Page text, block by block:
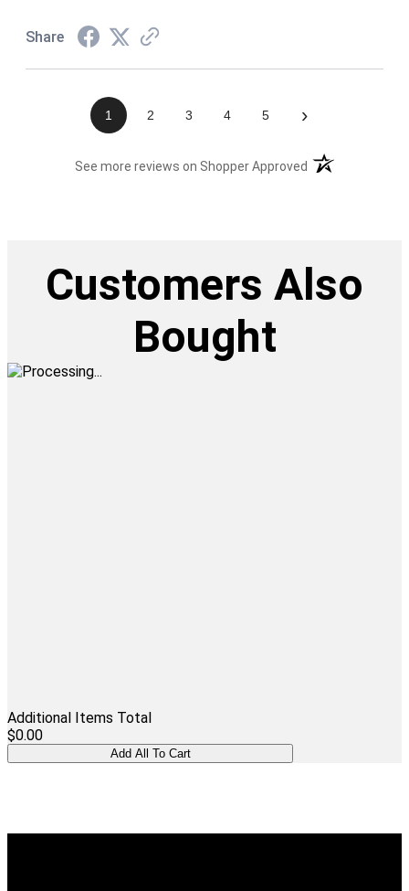
Share
1 2 3 4 5 ›
See more reviews on Shopper Approved (opens in a new
Customers Also
Bought
Additional Items Total
$0.00